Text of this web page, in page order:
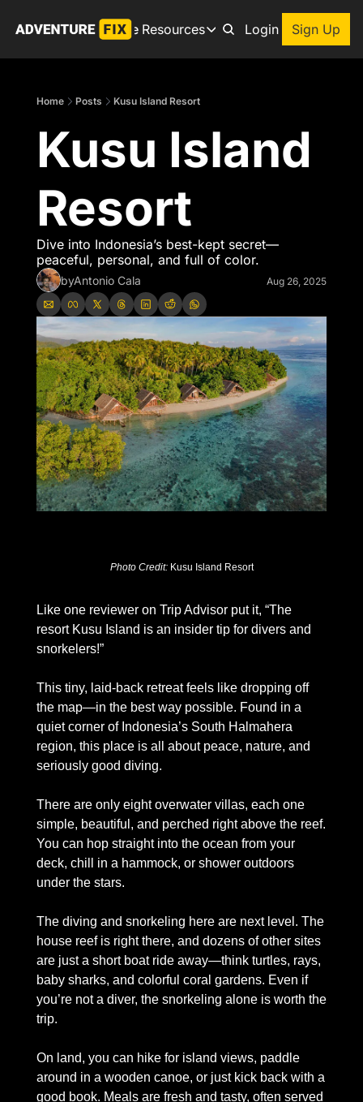
Archive Resources
Resources
Adventure Finder
Our popular trip
The app to find the
AboutLogin Sign Up
Home Posts Kusu Island Resort
Kusu Island
Resort
Dive into Indonesia’s best-kept secret—
peaceful, personal, and full of color.
byAntonio Cala Aug 26, 2025
Photo Credit: Kusu Island Resort
Like one reviewer on Trip Advisor put it, “The
resort Kusu Island is an insider tip for divers and
snorkelers!”
This tiny, laid-back retreat feels like dropping off
the map—in the best way possible. Found in a
quiet corner of Indonesia’s South Halmahera
region, this place is all about peace, nature, and
seriously good diving.
There are only eight overwater villas, each one
simple, beautiful, and perched right above the reef.
You can hop straight into the ocean from your
deck, chill in a hammock, or shower outdoors
under the stars.
The diving and snorkeling here are next level. The
house reef is right there, and dozens of other sites
are just a short boat ride away—think turtles, rays,
baby sharks, and colorful coral gardens. Even if
you’re not a diver, the snorkeling alone is worth the
trip.
On land, you can hike for island views, paddle
around in a wooden canoe, or just kick back with a
good book. Meals are fresh and tasty, often served